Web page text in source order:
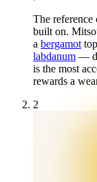
The reference
built on.
a bergamot
labdanum —
is the most
rewards a
2